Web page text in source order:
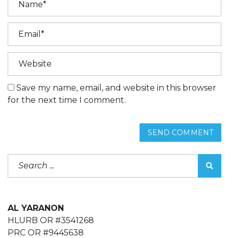
Save my name, email, and website in this browser
for the next time I comment.
SEND COMMENT
AL YARANON
HLURB OR #3541268
PRC OR #9445638